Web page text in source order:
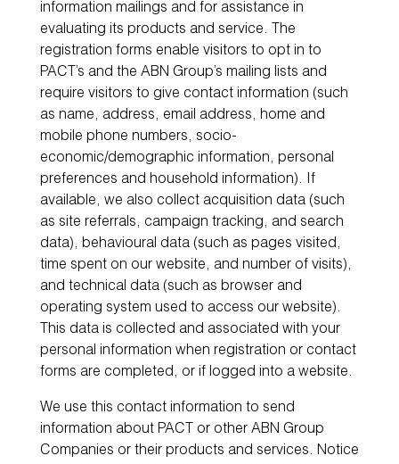
information mailings and for assistance in
evaluating its products and service. The
registration forms enable visitors to opt in to
PACT’s and the ABN Group’s mailing lists and
require visitors to give contact information (such
as name, address, email address, home and
mobile phone numbers, socio-
economic/demographic information, personal
preferences and household information). If
available, we also collect acquisition data (such
as site referrals, campaign tracking, and search
data), behavioural data (such as pages visited,
time spent on our website, and number of visits),
and technical data (such as browser and
operating system used to access our website).
This data is collected and associated with your
personal information when registration or contact
forms are completed, or if logged into a website.
We use this contact information to send
information about PACT or other ABN Group
Companies or their products and services. Notice